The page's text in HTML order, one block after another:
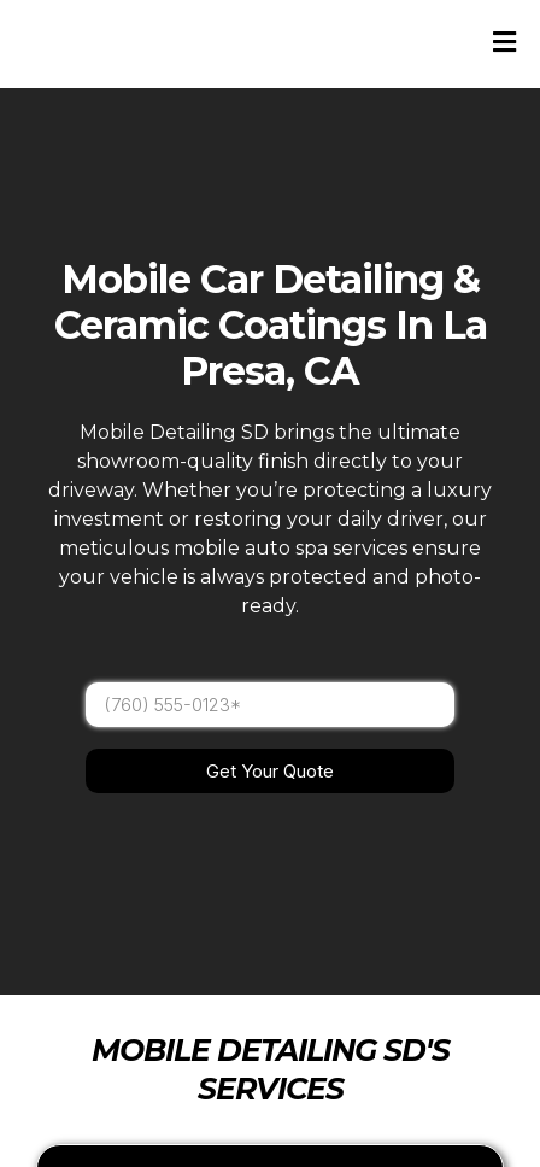
Mobile Car Detailing &
Ceramic Coatings In La
Presa, CA
Mobile Detailing SD brings the ultimate
showroom-quality finish directly to your
driveway. Whether you’re protecting a luxury
investment or restoring your daily driver, our
meticulous mobile auto spa services ensure
your vehicle is always protected and photo-
ready.
Get Your Quote
MOBILE DETAILING SD'S
SERVICES